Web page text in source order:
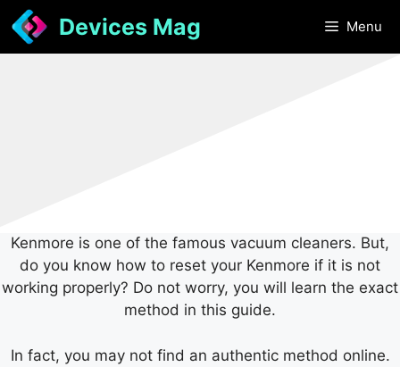
Skip
to
content
Devices Mag Menu
Kenmore is one of the famous vacuum cleaners. But,
do you know how to reset your Kenmore if it is not
working properly? Do not worry, you will learn the exact
method in this guide.
In fact, you may not find an authentic method online.